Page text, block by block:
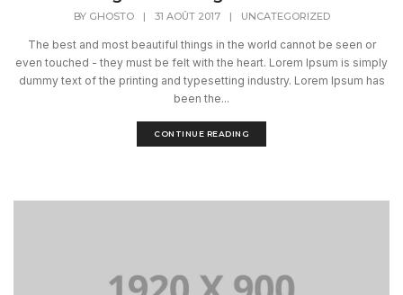
BY GHOSTO | 31 AOÛT 2017 | UNCATEGORIZED
The best and most beautiful things in the world cannot be seen or
even touched - they must be felt with the heart. Lorem Ipsum is simply
dummy text of the printing and typesetting industry. Lorem Ipsum has
been the...
CONTINUE READING